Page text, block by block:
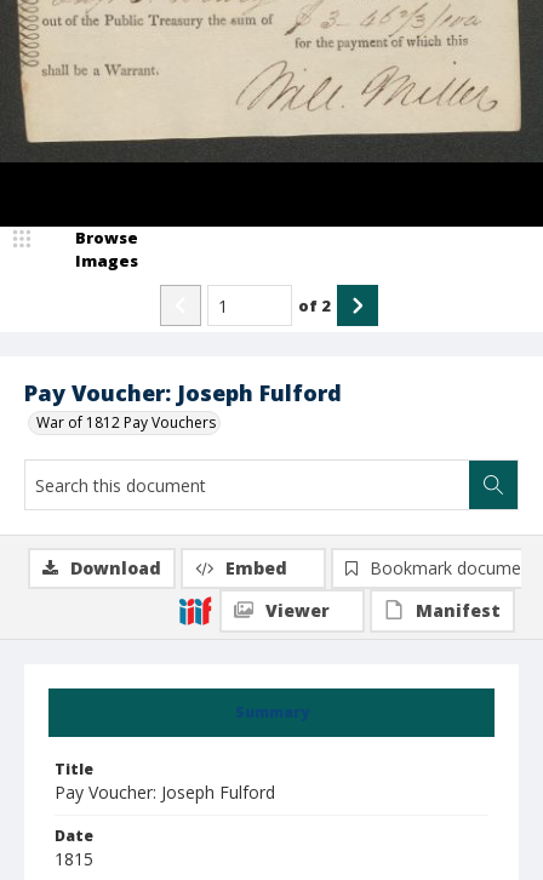
Pay Voucher: Joseph Fulford
War of 1812 Pay Vouchers
Browse
Images
of 2
Summary
Title
Pay Voucher: Joseph Fulford
Date
1815
Download Embed
Bookmark document
Viewer
Manifest